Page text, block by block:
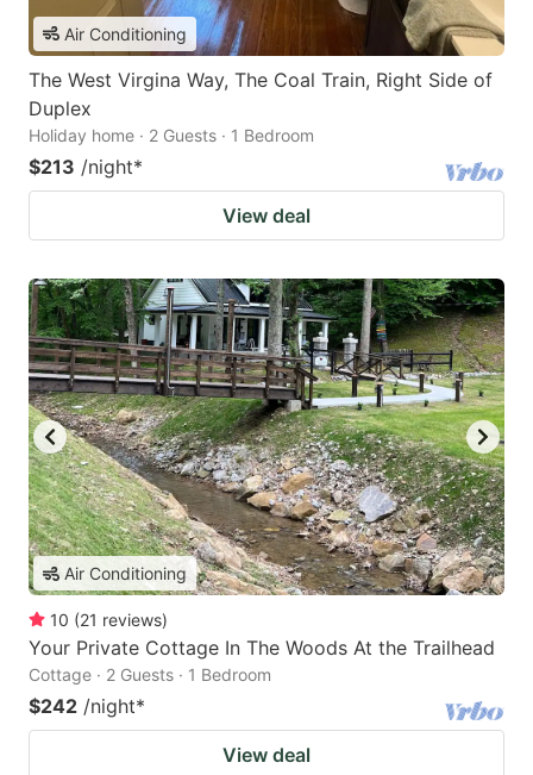
Air Conditioning
The West Virgina Way, The Coal Train, Right Side of
Duplex
Holiday home · 2 Guests · 1 Bedroom
$213 /night*
View deal
Air Conditioning
10 (21 reviews)
Your Private Cottage In The Woods At the Trailhead
Cottage · 2 Guests · 1 Bedroom
$242 /night*
View deal